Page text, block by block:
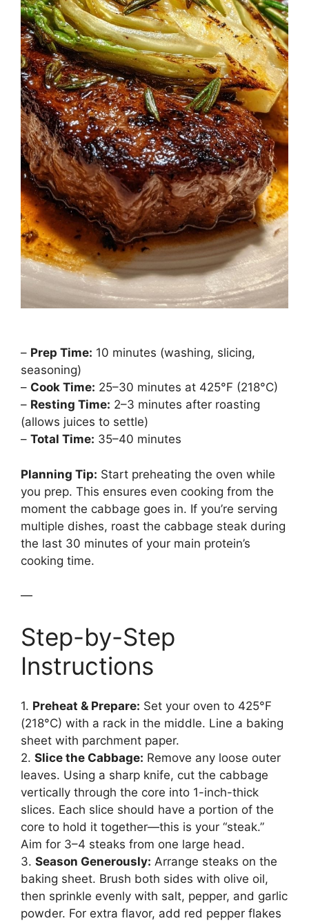
– Prep Time: 10 minutes (washing, slicing,
seasoning)
– Cook Time: 25–30 minutes at 425°F (218°C)
– Resting Time: 2–3 minutes after roasting
(allows juices to settle)
– Total Time: 35–40 minutes
Planning Tip: Start preheating the oven while
you prep. This ensures even cooking from the
moment the cabbage goes in. If you’re serving
multiple dishes, roast the cabbage steak during
the last 30 minutes of your main protein’s
cooking time.
—
Step-by-Step
Instructions
1. Preheat & Prepare: Set your oven to 425°F
(218°C) with a rack in the middle. Line a baking
sheet with parchment paper.
2. Slice the Cabbage: Remove any loose outer
leaves. Using a sharp knife, cut the cabbage
vertically through the core into 1-inch-thick
slices. Each slice should have a portion of the
core to hold it together—this is your “steak.”
Aim for 3–4 steaks from one large head.
3. Season Generously: Arrange steaks on the
baking sheet. Brush both sides with olive oil,
then sprinkle evenly with salt, pepper, and garlic
powder. For extra flavor, add red pepper flakes